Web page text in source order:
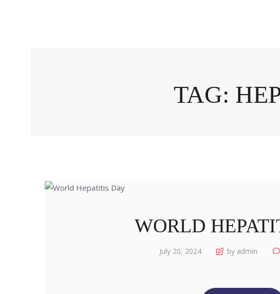
TAG:
WORLD
July 20, 2024 by admin